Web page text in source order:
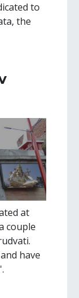
to
the
at
couple
have